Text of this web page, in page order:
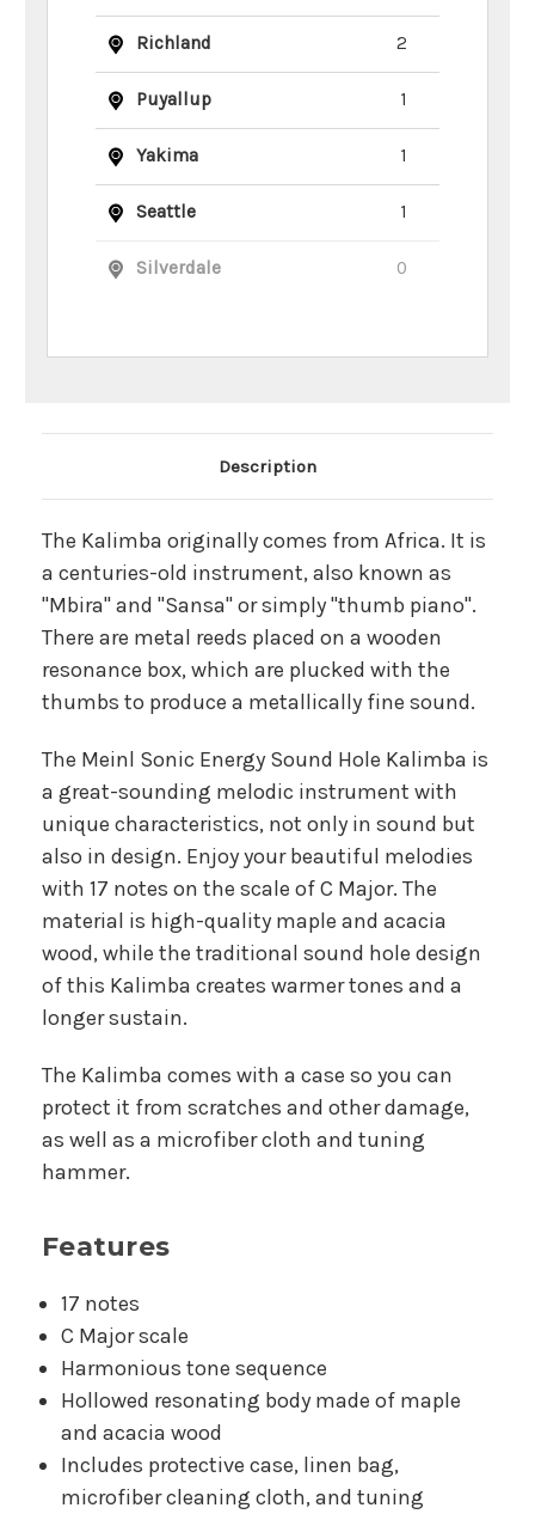
Richland 2
Puyallup 1
Yakima 1
Seattle 1
Silverdale 0
Main Product Description
Description
The Kalimba originally comes from Africa. It is
a centuries-old instrument, also known as
"Mbira" and "Sansa" or simply "thumb piano".
There are metal reeds placed on a wooden
resonance box, which are plucked with the
thumbs to produce a metallically fine sound.
The Meinl Sonic Energy Sound Hole Kalimba is
a great-sounding melodic instrument with
unique characteristics, not only in sound but
also in design. Enjoy your beautiful melodies
with 17 notes on the scale of C Major. The
material is high-quality maple and acacia
wood, while the traditional sound hole design
of this Kalimba creates warmer tones and a
longer sustain.
The Kalimba comes with a case so you can
protect it from scratches and other damage,
as well as a microfiber cloth and tuning
hammer.
Features
17 notes
C Major scale
Harmonious tone sequence
Hollowed resonating body made of maple
and acacia wood
Includes protective case, linen bag,
microfiber cleaning cloth, and tuning